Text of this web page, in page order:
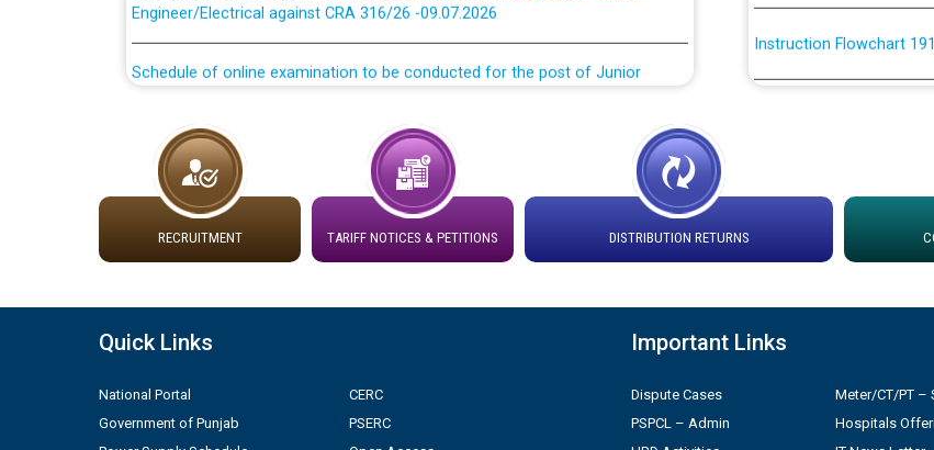
Schedule of online examination to be conducted for the post of Junior
Engineer/Electrical against CRA 316/26 -09.07.2026
Work of water proofing of roof of 66 kv sub-station Bahmna under O&M
division, PSPCL Patiala
Public Notice regarding Renovation Work to be carried out by PSPCL
contractual basis in PSPCL against advertisement no. Cont./DSL/02/2026 -
Short Notice for recruitment of Deputy Secretary/Legal on contractual basis
Instruction Flowchart
Loading spare capacity
latitude/longitude
installation as on
ਪ੍ਰੈਸ ਨੂੰ ਸੰਬੋਧਨ ਕਰਨ ਸਬੰਧੀ
RECRUITMENT TARIFF NOTICES & PETITIONS DISTRIBUTION RETURNS
Quick Links
National Portal
Government of Punjab
CERC
PSERC
Important Links
Dispute Cases
PSPCL – Admin
Meter/CT/PT –
Hospitals